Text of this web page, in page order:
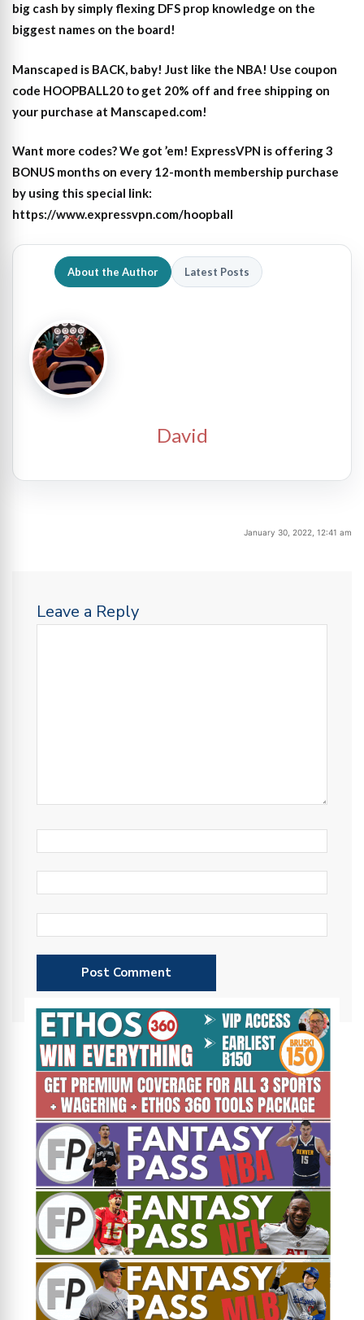
big cash by simply flexing DFS prop knowledge on the
biggest names on the board!
Manscaped is BACK, baby! Just like the NBA! Use coupon
code HOOPBALL20 to get 20% off and free shipping on
your purchase at Manscaped.com!
Want more codes? We got ’em! ExpressVPN is offering 3
BONUS months on every 12-month membership purchase
by using this special link:
https://www.expressvpn.com/hoopball
About the Author Latest Posts
David
January 30, 2022, 12:41 am
Leave a Reply